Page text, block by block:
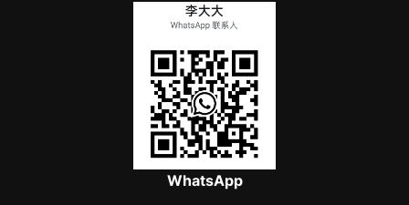
WhatsApp